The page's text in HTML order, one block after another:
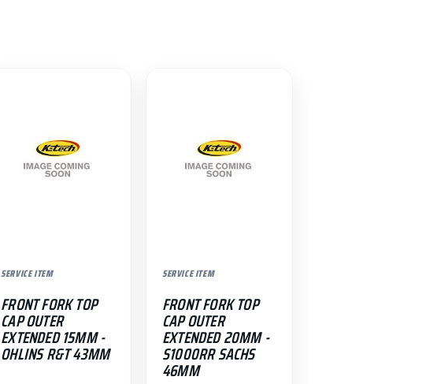
SERVICE ITEM
FRONT FORK TOP
CAP OUTER
EXTENDED 15MM -
OHLINS R&T 43MM
SERVICE ITEM
FRONT FORK TOP
CAP OUTER
EXTENDED 20MM -
S1000RR SACHS
46MM